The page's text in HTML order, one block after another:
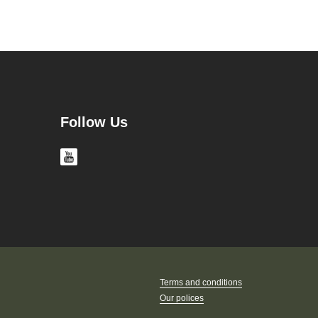
Follow Us
Terms and conditions
Our polices